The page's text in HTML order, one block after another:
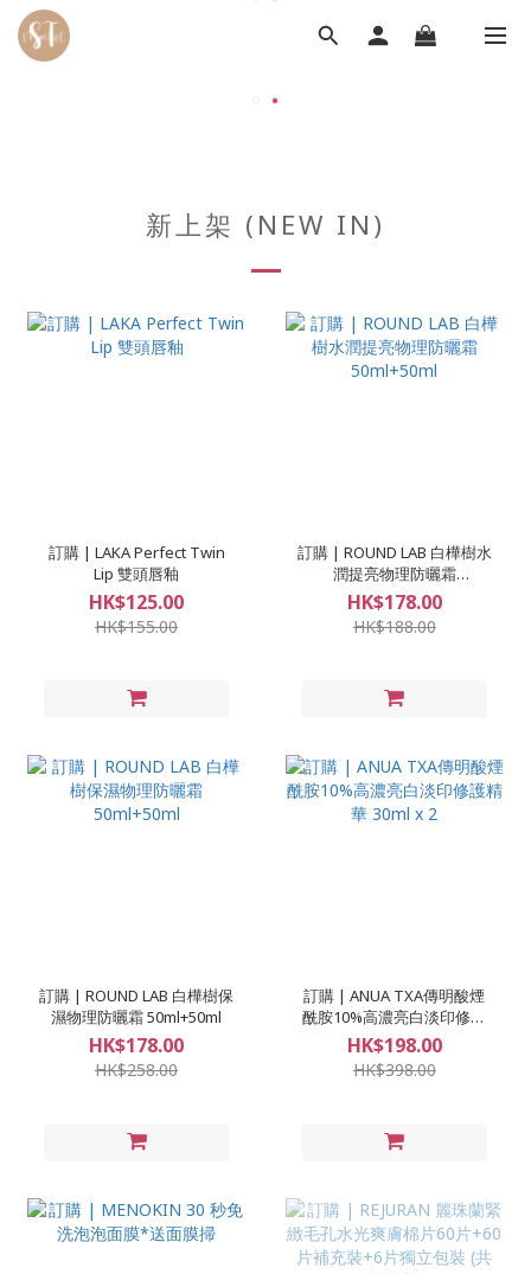
新上架 (NEW IN)
訂購 | LAKA Perfect Twin
Lip 雙頭唇釉
HK$125.00
HK$155.00
訂購 | ROUND LAB 白樺樹水
潤提亮物理防曬霜
50ml+50ml
HK$178.00
HK$188.00
訂購 | ROUND LAB 白樺樹保
濕物理防曬霜 50ml+50ml
HK$178.00
HK$258.00
訂購 | ANUA TXA傳明酸煙
酰胺10%高濃亮白淡印修護
精華 30ml x 2
HK$198.00
HK$398.00